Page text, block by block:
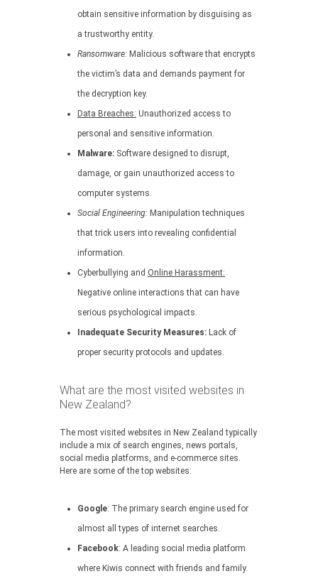
obtain sensitive information by disguising as
a trustworthy entity.
Ransomware: Malicious software that encrypts
the victim’s data and demands payment for
the decryption key.
Data Breaches: Unauthorized access to
personal and sensitive information.
Malware: Software designed to disrupt,
damage, or gain unauthorized access to
computer systems.
Social Engineering: Manipulation techniques
that trick users into revealing confidential
information.
Cyberbullying and Online Harassment:
Negative online interactions that can have
serious psychological impacts.
Inadequate Security Measures: Lack of
proper security protocols and updates.
What are the most visited websites in
New Zealand?
The most visited websites in New Zealand typically
include a mix of search engines, news portals,
social media platforms, and e-commerce sites.
Here are some of the top websites:
Google: The primary search engine used for
almost all types of internet searches.
Facebook: A leading social media platform
where Kiwis connect with friends and family.